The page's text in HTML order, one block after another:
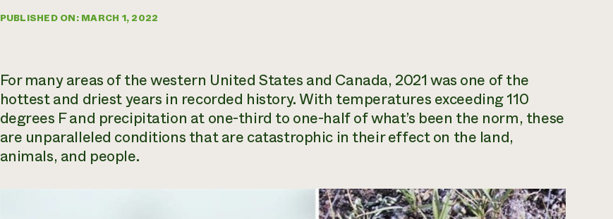
PUBLISHED ON: MARCH 1, 2022
For many areas of the western United States and Canada, 2021 was one of the
hottest and driest years in recorded history. With temperatures exceeding 110
degrees F and precipitation at one-third to one-half of what’s been the norm, these
are unparalleled conditions that are catastrophic in their effect on the land,
animals, and people.